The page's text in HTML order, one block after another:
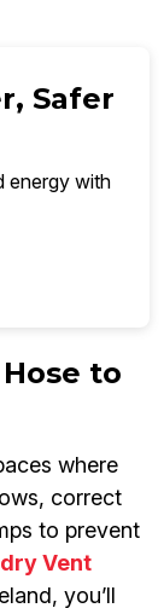
Safer
energy with
to
where
correct
to prevent
Vent
you’ll